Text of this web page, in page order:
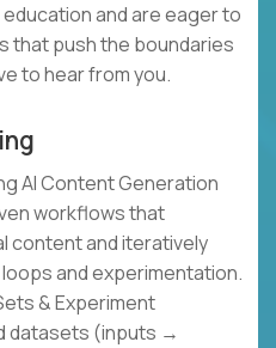
and are eager to
that push the boundaries
to hear from you.
AI Content Generation
workflows that
content and iteratively
and experimentation.
& Experiment
datasets (inputs →